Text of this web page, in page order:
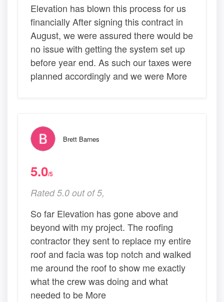
Elevation has blown this process for us
financially After signing this contract in
August, we were assured there would be
no issue with getting the system set up
before year end. As such our taxes were
planned accordingly and we were More
Brett Barnes
5.0/5
Rated 5.0 out of 5,
So far Elevation has gone above and
beyond with my project. The roofing
contractor they sent to replace my entire
roof and facia was top notch and walked
me around the roof to show me exactly
what the crew was doing and what
needed to be More